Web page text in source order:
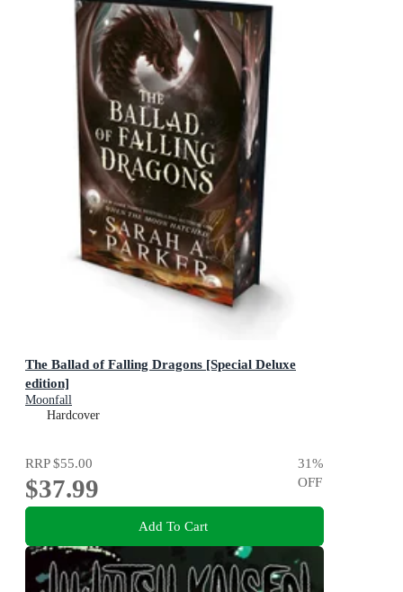
The Ballad of Falling Dragons [Special Deluxe
edition]
Moonfall
Hardcover
RRP$55.00
$37.99
31%
OFF
Add To Cart